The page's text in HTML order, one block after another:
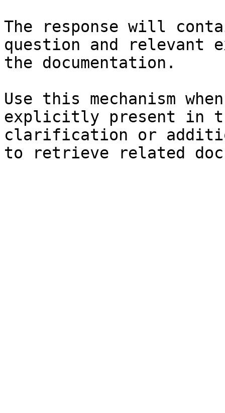
The response will
question and relevant
the documentation.
Use this mechanism
explicitly present in
clarification or